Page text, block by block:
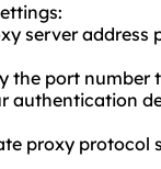
server
the port
authentication
proxy protocol